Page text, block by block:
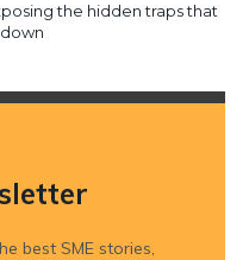
the hidden traps that
best SME stories,